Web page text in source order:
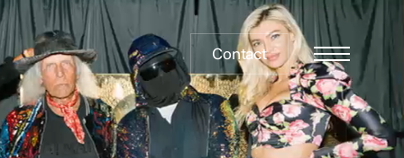
Contact Menu